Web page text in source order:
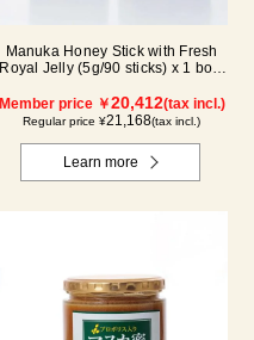
Manuka Honey Stick with Fresh
Royal Jelly (5g/90 sticks) x 1 box,
Member price ￥20,412(tax incl.)
Regular price ¥21,168(tax incl.)
Learn more